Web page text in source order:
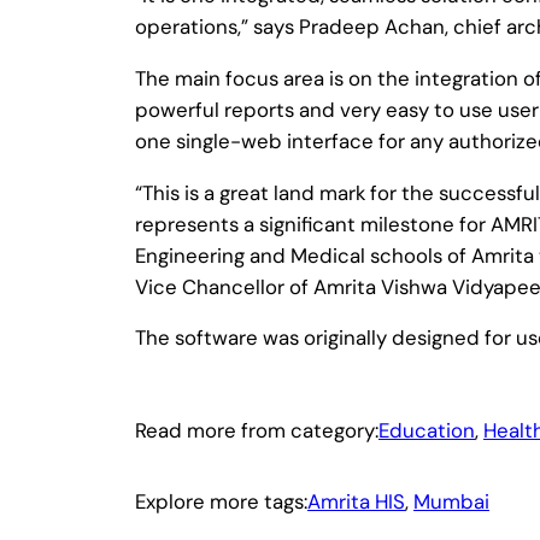
operations,” says Pradeep Achan, chief
The main focus area is on the integration
powerful reports and very easy to use
one single-web interface for any
“This is a great land mark for the
represents a significant milestone for
Engineering and Medical schools of
Vice Chancellor of Amrita Vishwa
The software was originally designed for
Read more from category:Education,
Explore more tags:Amrita HIS, Mumbai